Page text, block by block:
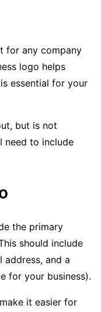
for any company
logo helps
essential for your
but is not
need to include
the primary
should include
address, and a
for your business).
it easier for